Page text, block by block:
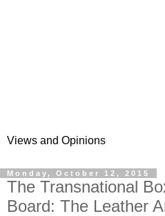
Views and Opinions
Monday, October 12, 2015
The Transnational
Board: The Leather